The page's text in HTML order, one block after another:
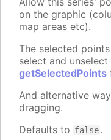
on the graphic
map areas etc).
The selected
select and
getSelectedPoints
And alternative
dragging.
Defaults to false.